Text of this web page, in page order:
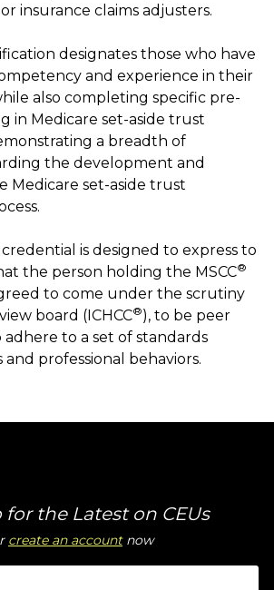
insurance claims adjusters.
designates those who have
and experience in their
also completing specific pre-
in Medicare set-aside trust
a breadth of
the development and
Medicare set-aside trust
is designed to express to
the person holding the MSCC®
to come under the scrutiny
board (ICHCC®), to be peer
adhere to a set of standards
professional behaviors.
for the Latest on CEUs
create an accountnow